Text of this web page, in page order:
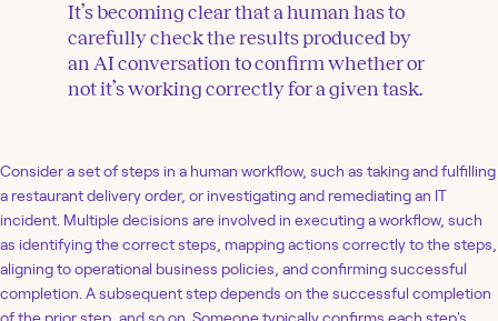
It’s becoming clear that a human has to
carefully check the results produced by
an AI conversation to confirm whether or
not it’s working correctly for a given task.
Consider a set of steps in a human workflow, such as taking and fulfilling
a restaurant delivery order, or investigating and remediating an IT
incident. Multiple decisions are involved in executing a workflow, such
as identifying the correct steps, mapping actions correctly to the steps,
aligning to operational business policies, and confirming successful
completion. A subsequent step depends on the successful completion